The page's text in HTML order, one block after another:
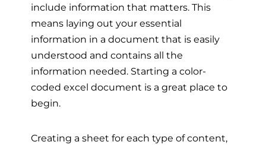
include information that matters. This
means laying out your essential
information in a document that is easily
understood and contains all the
information needed. Starting a color-
coded excel document is a great place to
begin.
Creating a sheet for each type of content,